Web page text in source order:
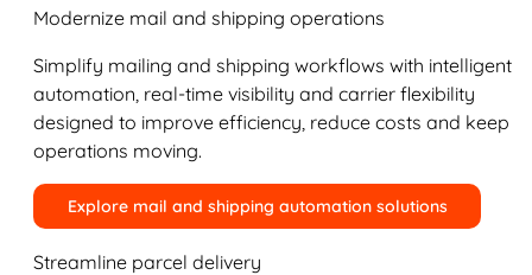
Modernize mail and shipping operations
Simplify mailing and shipping workflows with intelligent
automation, real-time visibility and carrier flexibility
designed to improve efficiency, reduce costs and keep
operations moving.
Explore mail and shipping automation solutions
Streamline parcel delivery